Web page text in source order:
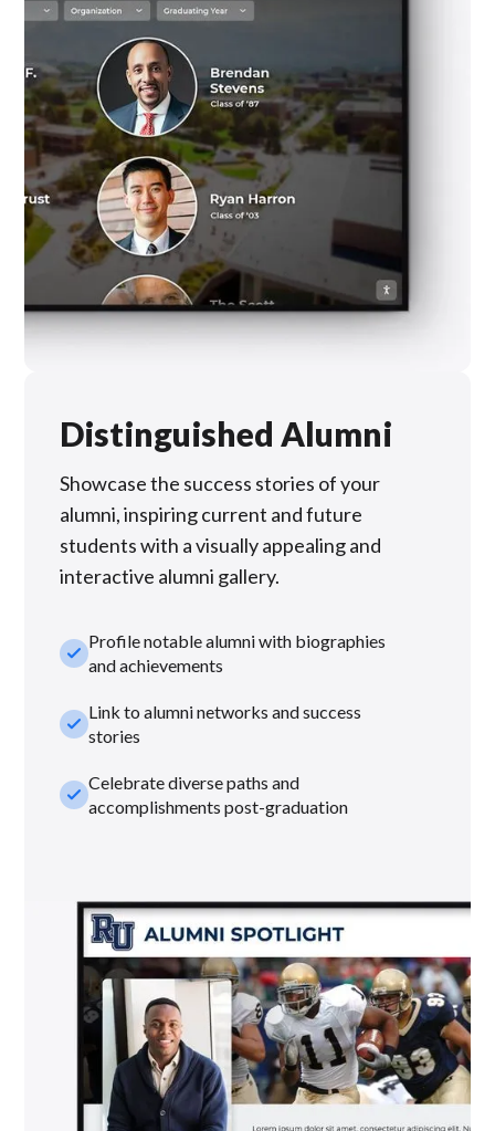
Distinguished Alumni
Showcase the success stories of your
alumni, inspiring current and future
students with a visually appealing and
interactive alumni gallery.
check_smallProfile notable alumni with biographies
and achievements
check_smallLink to alumni networks and success
stories
check_smallCelebrate diverse paths and
accomplishments post-graduation